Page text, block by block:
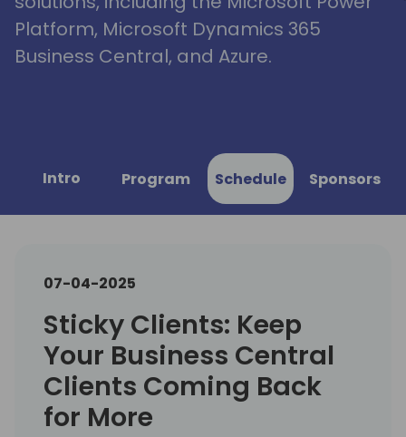
Platform, Microsoft Dynamics 365
Business Central, and Azure.
Intro Program Schedule Sponsors
07-04-2025
Sticky Clients: Keep
Your Business Central
Clients Coming Back
for More